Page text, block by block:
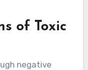
athletic
barriers. It